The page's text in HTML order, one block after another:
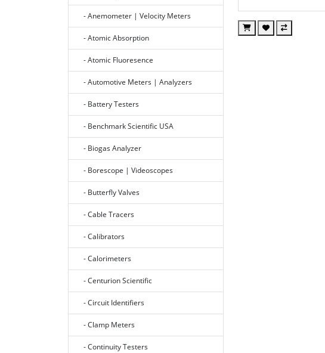
- Anemometer | Velocity Meters
- Atomic Absorption
- Atomic Fluoresence
- Automotive Meters | Analyzers
- Battery Testers
- Benchmark Scientific USA
- Biogas Analyzer
- Borescope | Videoscopes
- Butterfly Valves
- Cable Tracers
- Calibrators
- Calorimeters
- Centurion Scientific
- Circuit Identifiers
- Clamp Meters
- Continuity Testers